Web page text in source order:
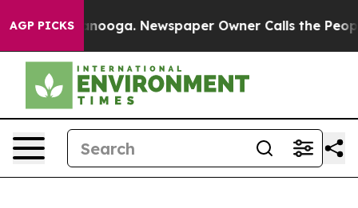
AGP PICKS Newspaper Owner Calls the People